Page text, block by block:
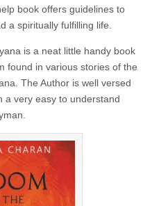
book offers guidelines to
a spiritually fulfilling life.
is a neat little handy book
found in various stories of the
The Author is well versed
a very easy to understand